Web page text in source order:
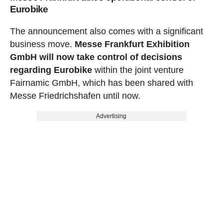
Eurobike
The announcement also comes with a significant
business move. Messe Frankfurt Exhibition
GmbH will now take control of decisions
regarding Eurobikewithin the joint venture
Fairnamic GmbH, which has been shared with
Messe Friedrichshafen until now.
Advertising